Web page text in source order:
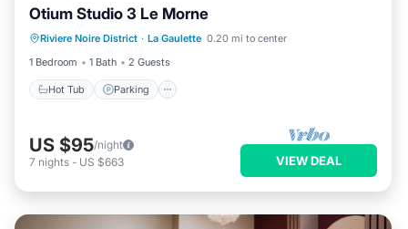
Otium Studio 3 Le Morne
Riviere Noire District · La Gaulette 0.20 mi to center
1 Bedroom
1 Bath 2 Guests
Hot Tub Parking
Hot Tub Parking
Air Conditioner
US $95/night
7 nights - US $663 VIEW DEAL